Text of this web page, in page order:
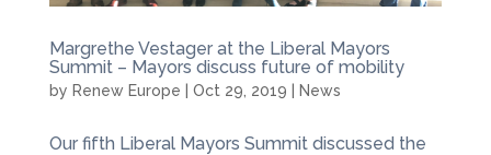
Margrethe Vestager at the Liberal Mayors
Summit – Mayors discuss future of mobility
by Renew Europe Oct 29, 2019 News
Our fifth Liberal Mayors Summit discussed the